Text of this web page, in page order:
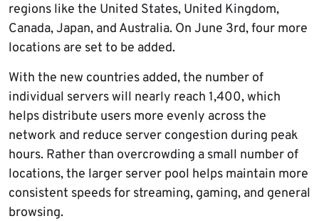
regions like the United States, United Kingdom,
Canada, Japan, and Australia. On June 3rd, four more
locations are set to be added.
With the new countries added, the number of
individual servers will nearly reach 1,400, which
helps distribute users more evenly across the
network and reduce server congestion during peak
hours. Rather than overcrowding a small number of
locations, the larger server pool helps maintain more
consistent speeds for streaming, gaming, and general
browsing.